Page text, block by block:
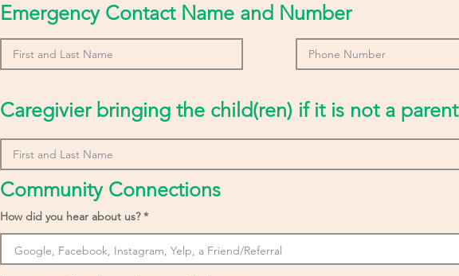
Emergency Contact Name and Number
Caregivier bringing the child(ren) if it is not a parent
Community Connections
How did you hear about us?